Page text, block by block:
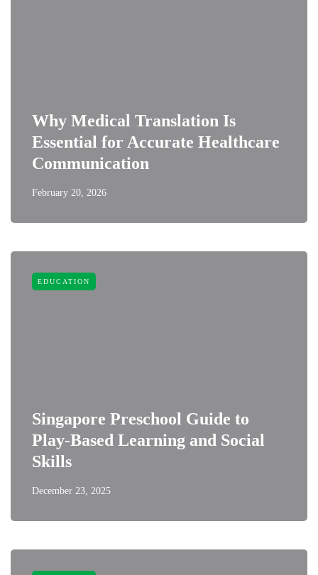
Why Medical Translation Is
Essential for Accurate Healthcare
Communication
February 20, 2026
EDUCATION
Singapore Preschool Guide to
Play-Based Learning and Social
Skills
December 23, 2025